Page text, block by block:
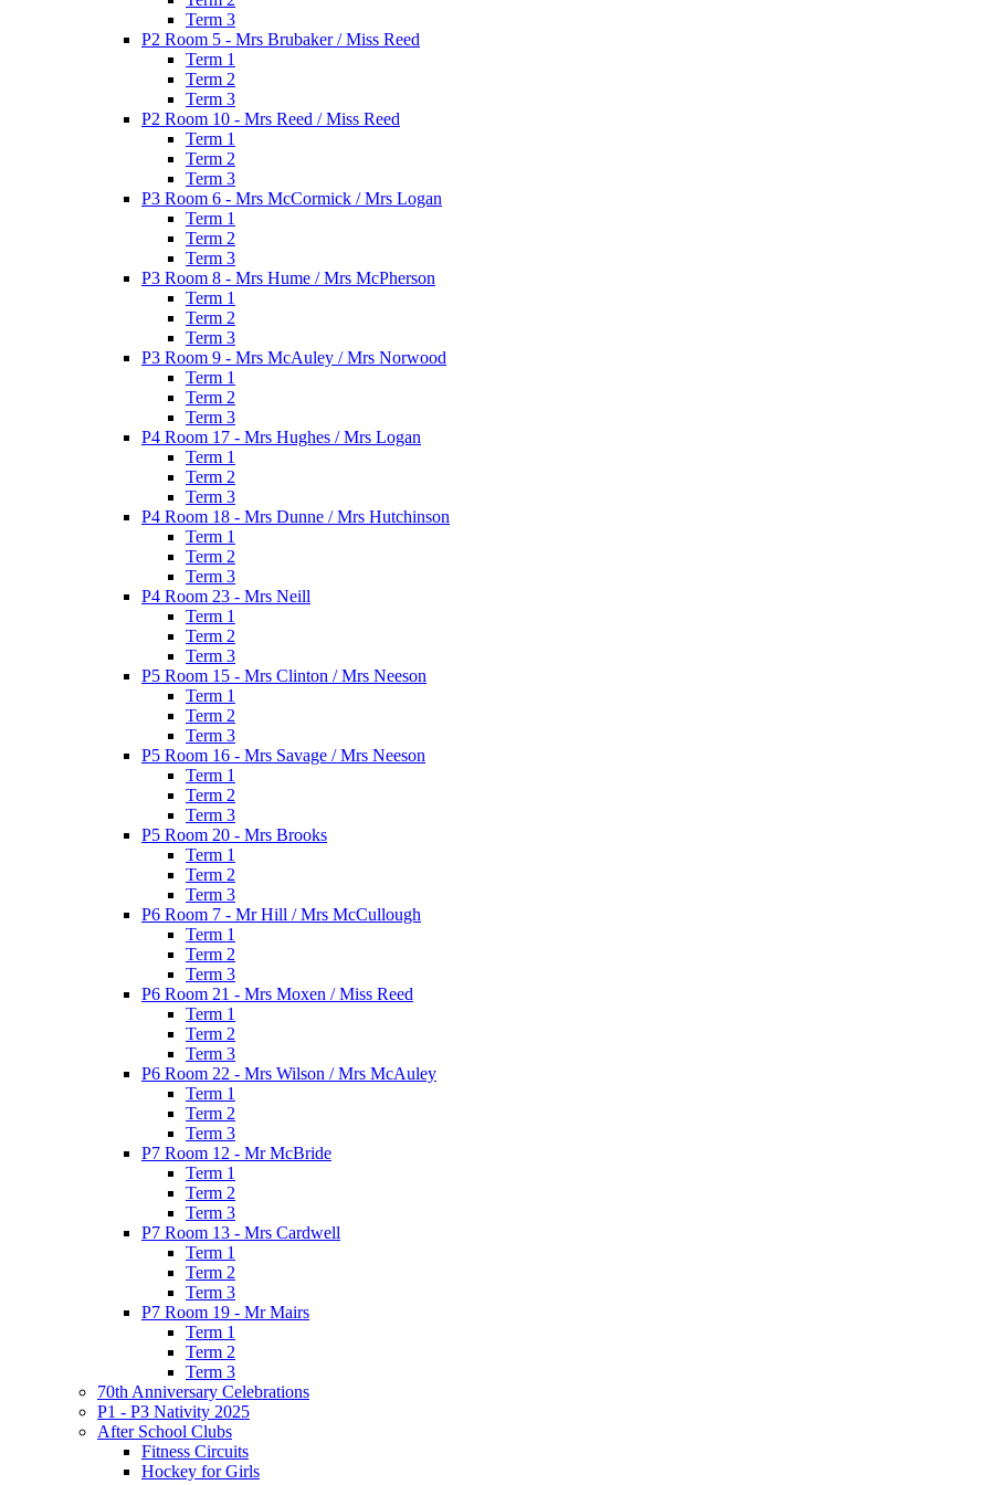
Term 3
P2 Room 5 - Mrs Brubaker / Miss Reed
Term 1
Term 2
Term 3
P2 Room 10 - Mrs Reed / Miss Reed
Term 1
Term 2
Term 3
P3 Room 6 - Mrs McCormick / Mrs Logan
Term 1
Term 2
Term 3
P3 Room 8 - Mrs Hume / Mrs McPherson
Term 1
Term 2
Term 3
P3 Room 9 - Mrs McAuley / Mrs Norwood
Term 1
Term 2
Term 3
P4 Room 17 - Mrs Hughes / Mrs Logan
Term 1
Term 2
Term 3
P4 Room 18 - Mrs Dunne / Mrs Hutchinson
Term 1
Term 2
Term 3
P4 Room 23 - Mrs Neill
Term 1
Term 2
Term 3
P5 Room 15 - Mrs Clinton / Mrs Neeson
Term 1
Term 2
Term 3
P5 Room 16 - Mrs Savage / Mrs Neeson
Term 1
Term 2
Term 3
P5 Room 20 - Mrs Brooks
Term 1
Term 2
Term 3
P6 Room 7 - Mr Hill / Mrs McCullough
Term 1
Term 2
Term 3
P6 Room 21 - Mrs Moxen / Miss Reed
Term 1
Term 2
Term 3
P6 Room 22 - Mrs Wilson / Mrs McAuley
Term 1
Term 2
Term 3
P7 Room 12 - Mr McBride
Term 1
Term 2
Term 3
P7 Room 13 - Mrs Cardwell
Term 1
Term 2
Term 3
P7 Room 19 - Mr Mairs
Term 1
Term 2
Term 3
70th Anniversary Celebrations
P1 - P3 Nativity 2025
After School Clubs
Fitness Circuits
Hockey for Girls